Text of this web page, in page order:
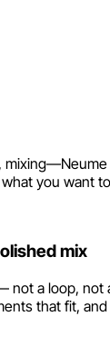
you want
mix
not a loop, not
that fit,